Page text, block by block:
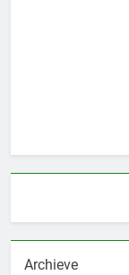
Archieve